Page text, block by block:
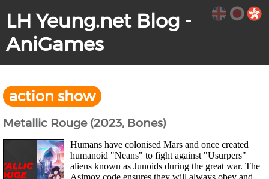
LH Yeung.net Blog -
AniGames
action show
Metallic Rouge (2023, Bones)
Humans have colonised Mars and once created
humanoid "Neans" to fight against "Usurpers"
aliens known as Junoids during the great war. The
Asimov code ensures they will always obey and